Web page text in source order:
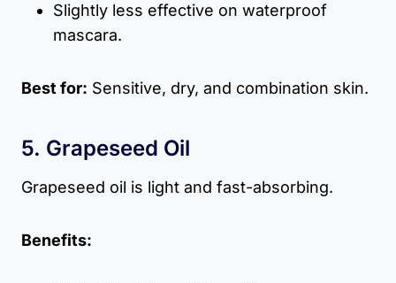
Slightly less effective on waterproof
mascara.
Best for: Sensitive, dry, and combination skin.
5. Grapeseed Oil
Grapeseed oil is light and fast-absorbing.
Benefits: